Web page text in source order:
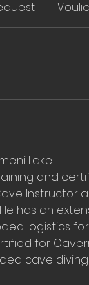
Lake
and
He has an
logistics
for
cave